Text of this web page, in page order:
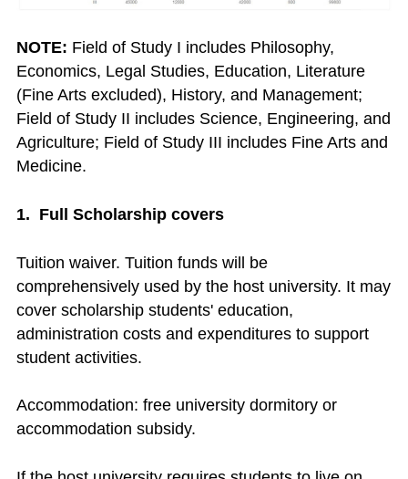
NOTE: Field of Study I includes Philosophy,
Economics, Legal Studies, Education, Literature
(Fine Arts excluded), History, and Management;
Field of Study II includes Science, Engineering, and
Agriculture; Field of Study III includes Fine Arts and
Medicine.
1. Full Scholarship covers
Tuition waiver. Tuition funds will be
comprehensively used by the host university. It may
cover scholarship students' education,
administration costs and expenditures to support
student activities.
Accommodation: free university dormitory or
accommodation subsidy.